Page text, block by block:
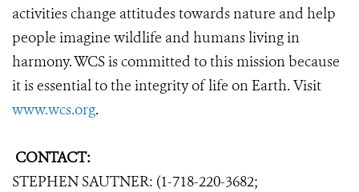
activities change attitudes towards nature and help
people imagine wildlife and humans living in
harmony. WCS is committed to this mission because
it is essential to the integrity of life on Earth. Visit
www.wcs.org.
CONTACT:
STEPHEN SAUTNER: (1-718-220-3682;